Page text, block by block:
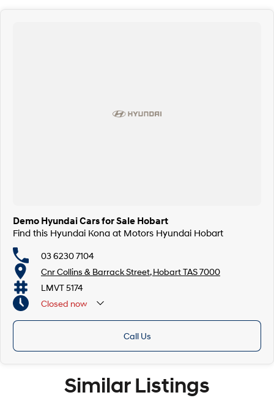
Demo Hyundai Cars for Sale Hobart
Find this Hyundai Kona at Motors Hyundai Hobart
03 6230 7104
Cnr Collins & Barrack Street, Hobart TAS 7000
LMVT 5174
Closed now
Call Us
Similar Listings